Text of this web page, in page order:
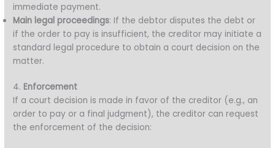
immediate payment.
Main legal proceedings: If the debtor disputes the debt or
if the order to pay is insufficient, the creditor may initiate a
standard legal procedure to obtain a court decision on the
matter.
4. Enforcement
If a court decision is made in favor of the creditor (e.g., an
order to pay or a final judgment), the creditor can request
the enforcement of the decision: